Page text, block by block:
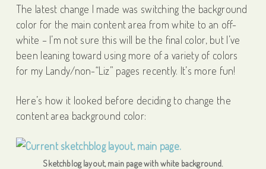
The latest change I made was switching the background
color for the main content area from white to an off-
white – I’m not sure this will be the final color, but I’ve
been leaning toward using more of a variety of colors
for my Landy/non-“Liz” pages recently. It’s more fun!
Here’s how it looked before deciding to change the
content area background color:
Sketchblog layout, main page with white background.